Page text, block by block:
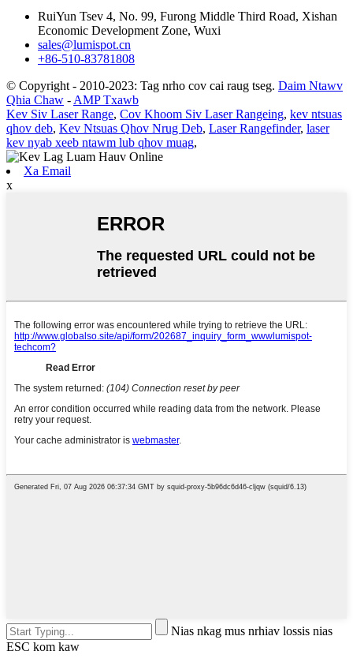
RuiYun Tsev 4, No. 99, Furong Middle Third Road, Xishan
Economic Development Zone, Wuxi
sales@lumispot.cn
+86-510-83781808
© Copyright - 2010-2023: Tag nrho cov cai raug tseg. Daim Ntawv
Qhia Chaw - AMP Txawb
Kev Siv Laser Range, Cov Khoom Siv Laser Rangeing, kev ntsuas
qhov deb, Kev Ntsuas Qhov Nrug Deb, Laser Rangefinder, laser
kev nyab xeeb ntawm lub qhov muag,
Xa Email
x
Nias nkag mus nrhiav lossis nias
ESC kom kaw